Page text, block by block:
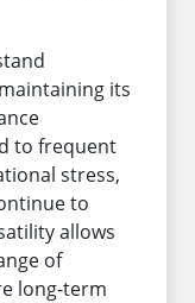
its
to frequent
stress,
to
allows
of
long-term